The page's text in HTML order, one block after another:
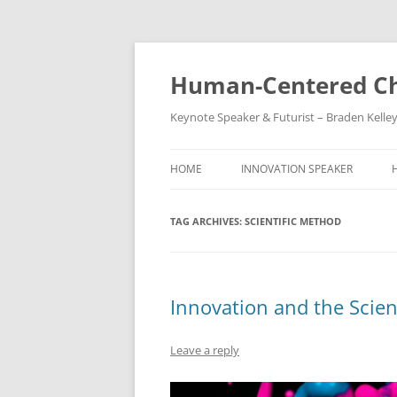
Skip
Human-Centered
Keynote Speaker & Futurist – Braden Kelley
HOME INNOVATION SPEAKER
TAG ARCHIVES: SCIENTIFIC METHOD
Innovation and the
Leave a reply